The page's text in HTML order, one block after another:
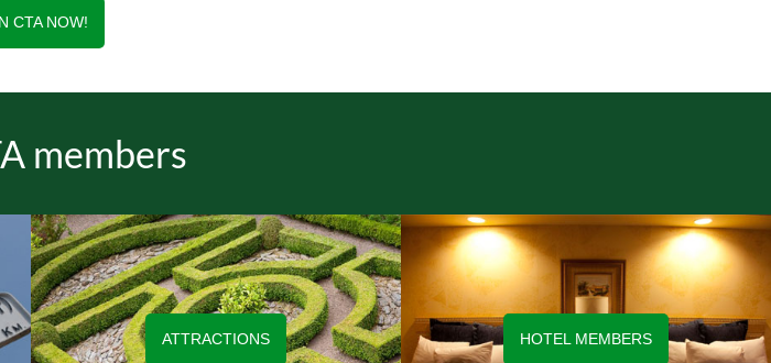
CTA NOW!
members
ATTRACTIONS HOTEL MEMBERS